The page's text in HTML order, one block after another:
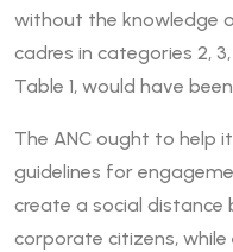
without the knowledge
cadres in categories 2,
Table 1, would have
The ANC ought to help
guidelines for
create a social
corporate citizens,